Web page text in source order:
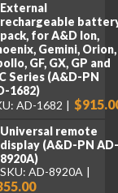
External
rechargeable
pack, for A&D Ion,
Gemini, Orion,
GF, GX, GP and
Series (A&D-PN
1682)
AD-1682
Universal remote
display (A&D-PN AD-
8920A)
SKU: AD-8920A